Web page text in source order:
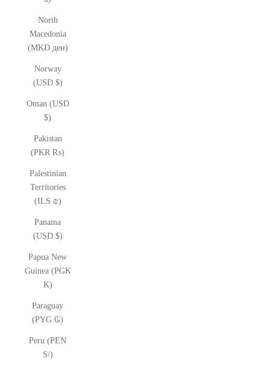
North
Macedonia
(MKD ден)
Norway
(USD $)
Oman (USD
$)
Pakistan
(PKR ₨)
Palestinian
Territories
(ILS ₪)
Panama
(USD $)
Papua New
Guinea (PGK
K)
Paraguay
(PYG ₲)
Peru (PEN
S/)